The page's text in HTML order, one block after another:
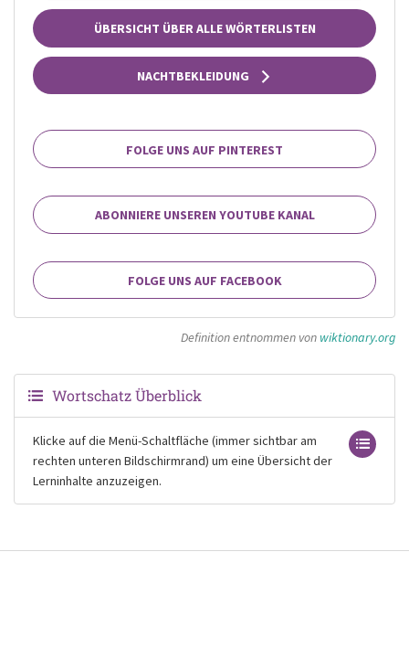
ÜBERSICHT ÜBER ALLE WÖRTERLISTEN
NACHTBEKLEIDUNG
FOLGE UNS AUF PINTEREST
ABONNIERE UNSEREN YOUTUBE KANAL
FOLGE UNS AUF FACEBOOK
Definition entnommen von wiktionary.org
Wortschatz Überblick
Klicke auf die Menü-Schaltfläche (immer sichtbar am
rechten unteren Bildschirmrand) um eine Übersicht der
Lerninhalte anzuzeigen.